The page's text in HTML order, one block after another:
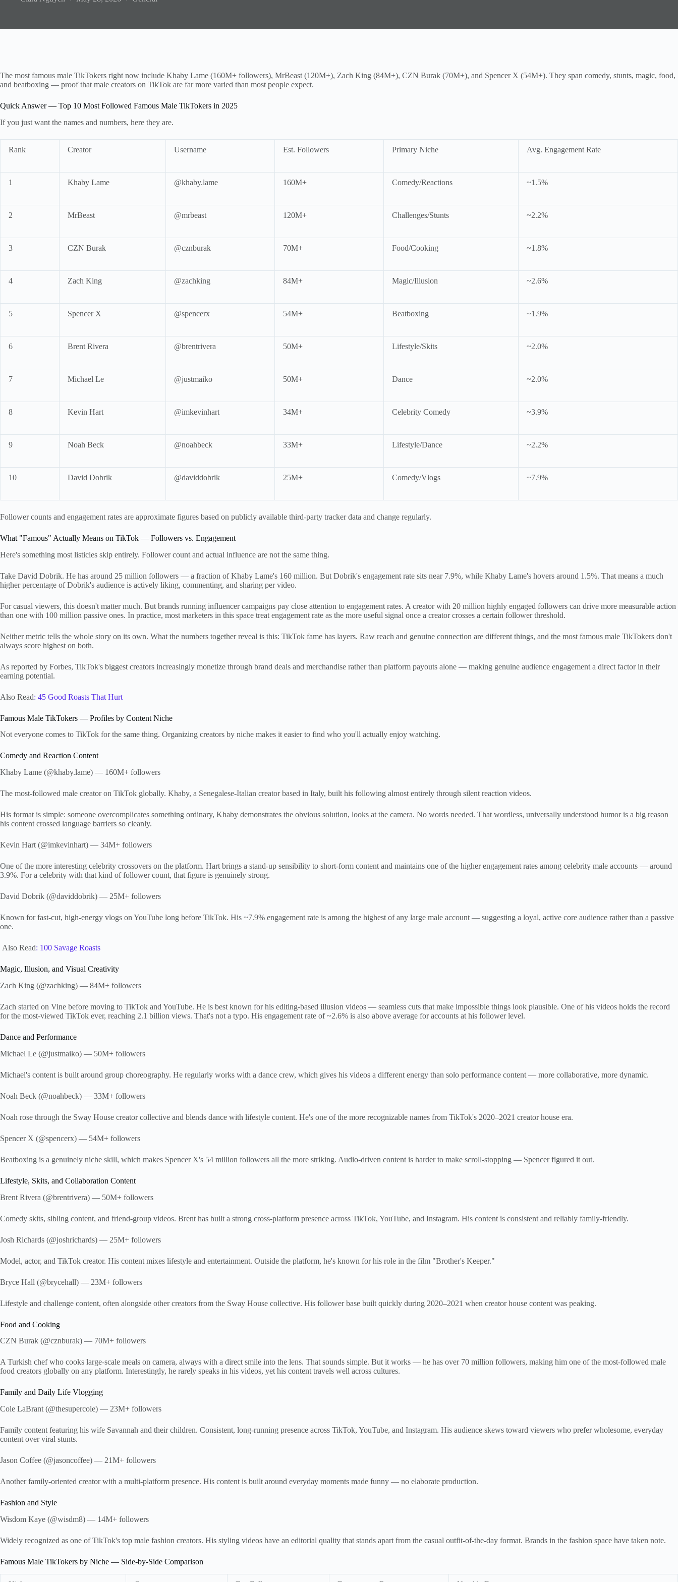
The most famous male TikTokers right now include Khaby Lame (160M+ followers), MrBeast (120M+), Zach King (84M+), CZN Burak (70M+), and Spencer X (54M+). They span comedy, stunts, magic, food,
and beatboxing — proof that male creators on TikTok are far more varied than most people expect.
Quick Answer — Top 10 Most Followed Famous Male TikTokers in 2025
If you just want the names and numbers, here they are.
Rank Creator Username Est. Followers Primary Niche Avg. Engagement Rate
1 Khaby Lame @khaby.lame 160M+ Comedy/Reactions ~1.5%
2 MrBeast @mrbeast 120M+ Challenges/Stunts ~2.2%
3 CZN Burak @cznburak 70M+ Food/Cooking ~1.8%
4 Zach King @zachking 84M+ Magic/Illusion ~2.6%
5 Spencer X @spencerx 54M+ Beatboxing ~1.9%
6 Brent Rivera @brentrivera 50M+ Lifestyle/Skits ~2.0%
7 Michael Le @justmaiko 50M+ Dance ~2.0%
8 Kevin Hart @imkevinhart 34M+ Celebrity Comedy ~3.9%
9 Noah Beck @noahbeck 33M+ Lifestyle/Dance ~2.2%
10 David Dobrik @daviddobrik 25M+ Comedy/Vlogs ~7.9%
Follower counts and engagement rates are approximate figures based on publicly available third-party tracker data and change regularly.
What "Famous" Actually Means on TikTok — Followers vs. Engagement
Here's something most listicles skip entirely. Follower count and actual influence are not the same thing.
Take David Dobrik. He has around 25 million followers — a fraction of Khaby Lame's 160 million. But Dobrik's engagement rate sits near 7.9%, while Khaby Lame's hovers around 1.5%. That means a much
higher percentage of Dobrik's audience is actively liking, commenting, and sharing per video.
For casual viewers, this doesn't matter much. But brands running influencer campaigns pay close attention to engagement rates. A creator with 20 million highly engaged followers can drive more measurable action
than one with 100 million passive ones. In practice, most marketers in this space treat engagement rate as the more useful signal once a creator crosses a certain follower threshold.
Neither metric tells the whole story on its own. What the numbers together reveal is this: TikTok fame has layers. Raw reach and genuine connection are different things, and the most famous male TikTokers don't
always score highest on both.
As reported by Forbes, TikTok's biggest creators increasingly monetize through brand deals and merchandise rather than platform payouts alone — making genuine audience engagement a direct factor in their
earning potential.
Also Read: 45 Good Roasts That Hurt
Famous Male TikTokers — Profiles by Content Niche
Not everyone comes to TikTok for the same thing. Organizing creators by niche makes it easier to find who you'll actually enjoy watching.
Comedy and Reaction Content
Khaby Lame (@khaby.lame) — 160M+ followers
The most-followed male creator on TikTok globally. Khaby, a Senegalese-Italian creator based in Italy, built his following almost entirely through silent reaction videos.
His format is simple: someone overcomplicates something ordinary, Khaby demonstrates the obvious solution, looks at the camera. No words needed. That wordless, universally understood humor is a big reason
his content crossed language barriers so cleanly.
Kevin Hart (@imkevinhart) — 34M+ followers
One of the more interesting celebrity crossovers on the platform. Hart brings a stand-up sensibility to short-form content and maintains one of the higher engagement rates among celebrity male accounts — around
3.9%. For a celebrity with that kind of follower count, that figure is genuinely strong.
David Dobrik (@daviddobrik) — 25M+ followers
Known for fast-cut, high-energy vlogs on YouTube long before TikTok. His ~7.9% engagement rate is among the highest of any large male account — suggesting a loyal, active core audience rather than a passive
one.
Also Read: 100 Savage Roasts
Magic, Illusion, and Visual Creativity
Zach King (@zachking) — 84M+ followers
Zach started on Vine before moving to TikTok and YouTube. He is best known for his editing-based illusion videos — seamless cuts that make impossible things look plausible. One of his videos holds the record
for the most-viewed TikTok ever, reaching 2.1 billion views. That's not a typo. His engagement rate of ~2.6% is also above average for accounts at his follower level.
Dance and Performance
Michael Le (@justmaiko) — 50M+ followers
Michael's content is built around group choreography. He regularly works with a dance crew, which gives his videos a different energy than solo performance content — more collaborative, more dynamic.
Noah Beck (@noahbeck) — 33M+ followers
Noah rose through the Sway House creator collective and blends dance with lifestyle content. He's one of the more recognizable names from TikTok's 2020–2021 creator house era.
Spencer X (@spencerx) — 54M+ followers
Beatboxing is a genuinely niche skill, which makes Spencer X's 54 million followers all the more striking. Audio-driven content is harder to make scroll-stopping — Spencer figured it out.
Lifestyle, Skits, and Collaboration Content
Brent Rivera (@brentrivera) — 50M+ followers
Comedy skits, sibling content, and friend-group videos. Brent has built a strong cross-platform presence across TikTok, YouTube, and Instagram. His content is consistent and reliably family-friendly.
Josh Richards (@joshrichards) — 25M+ followers
Model, actor, and TikTok creator. His content mixes lifestyle and entertainment. Outside the platform, he's known for his role in the film "Brother's Keeper."
Bryce Hall (@brycehall) — 23M+ followers
Lifestyle and challenge content, often alongside other creators from the Sway House collective. His follower base built quickly during 2020–2021 when creator house content was peaking.
Food and Cooking
CZN Burak (@cznburak) — 70M+ followers
A Turkish chef who cooks large-scale meals on camera, always with a direct smile into the lens. That sounds simple. But it works — he has over 70 million followers, making him one of the most-followed male
food creators globally on any platform. Interestingly, he rarely speaks in his videos, yet his content travels well across cultures.
Family and Daily Life Vlogging
Cole LaBrant (@thesupercole) — 23M+ followers
Family content featuring his wife Savannah and their children. Consistent, long-running presence across TikTok, YouTube, and Instagram. His audience skews toward viewers who prefer wholesome, everyday
content over viral stunts.
Jason Coffee (@jasoncoffee) — 21M+ followers
Another family-oriented creator with a multi-platform presence. His content is built around everyday moments made funny — no elaborate production.
Fashion and Style
Wisdom Kaye (@wisdm8) — 14M+ followers
Widely recognized as one of TikTok's top male fashion creators. His styling videos have an editorial quality that stands apart from the casual outfit-of-the-day format. Brands in the fashion space have taken note.
Famous Male TikTokers by Niche — Side-by-Side Comparison